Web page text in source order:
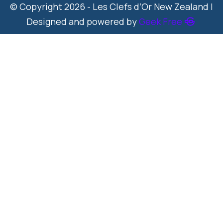
© Copyright 2026 - Les Clefs d’Or New Zealand |
Designed and powered byGeek Free